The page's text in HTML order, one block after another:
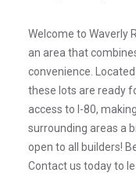
Welcome to Waverly
an area that
convenience.
these lots are ready
access to I-80,
surrounding areas a
open to all builders!
Contact us today to